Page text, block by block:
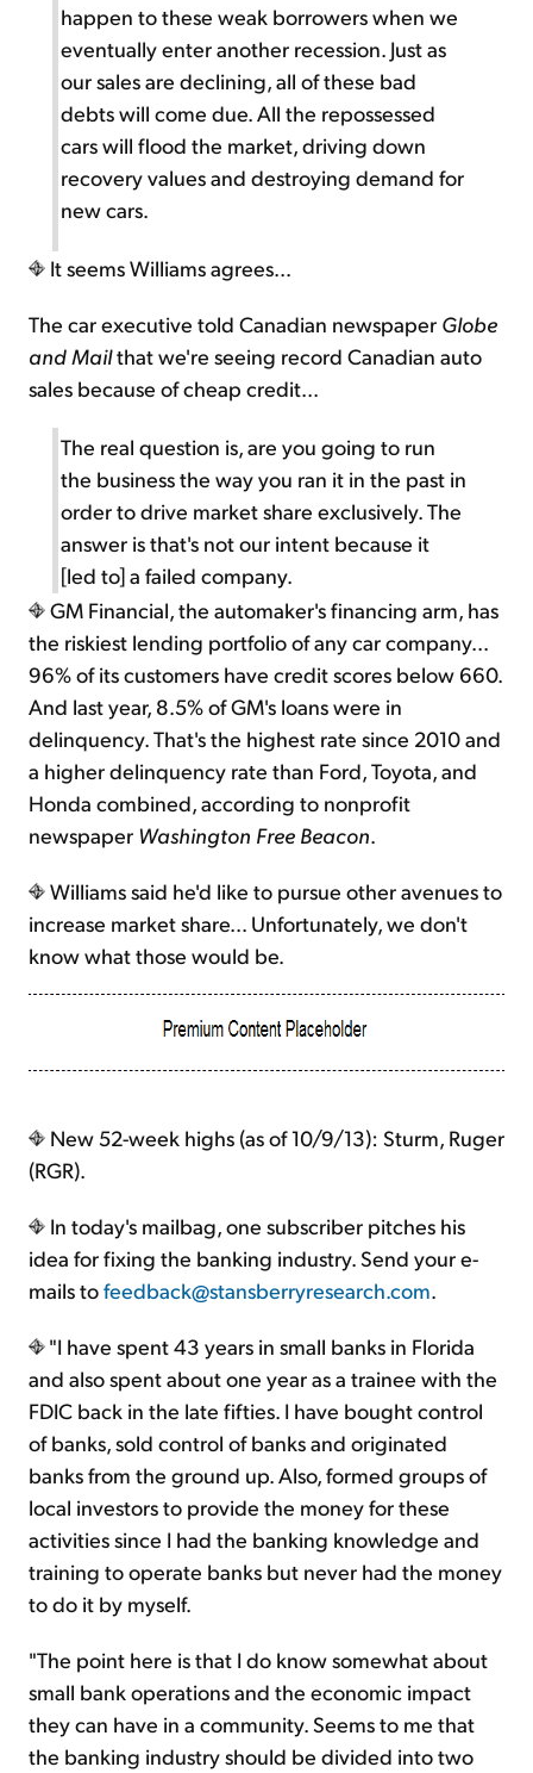
happen to these weak borrowers when we
eventually enter another recession. Just as
our sales are declining, all of these bad
debts will come due. All the repossessed
cars will flood the market, driving down
recovery values and destroying demand for
new cars.
It seems Williams agrees...
The car executive told Canadian newspaper Globe
and Mailthat we're seeing record Canadian auto
sales because of cheap credit...
The real question is, are you going to run
the business the way you ran it in the past in
order to drive market share exclusively. The
answer is that's not our intent because it
[led to] a failed company.
GM Financial, the automaker's financing arm, has
the riskiest lending portfolio of any car company...
96% of its customers have credit scores below 660.
And last year, 8.5% of GM's loans were in
delinquency. That's the highest rate since 2010 and
a higher delinquency rate than Ford, Toyota, and
Honda combined, according to nonprofit
newspaper Washington Free Beacon.
Williams said he'd like to pursue other avenues to
increase market share... Unfortunately, we don't
know what those would be.
New 52-week highs (as of 10/9/13): Sturm, Ruger
(RGR).
In today's mailbag, one subscriber pitches his
idea for fixing the banking industry. Send your e-
mails tofeedback@stansberryresearch.com.
"I have spent 43 years in small banks in Florida
and also spent about one year as a trainee with the
FDIC back in the late fifties. I have bought control
of banks, sold control of banks and originated
banks from the ground up. Also, formed groups of
local investors to provide the money for these
activities since I had the banking knowledge and
training to operate banks but never had the money
to do it by myself.
"The point here is that I do know somewhat about
small bank operations and the economic impact
they can have in a community. Seems to me that
the banking industry should be divided into two